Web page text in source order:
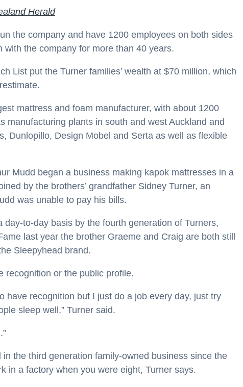
Herald
the company and have 1200 employees on both sides
the company for more than 40 years.
List put the Turner families’ wealth at $70 million, which
mattress and foam manufacturer, with about 1200
manufacturing plants in south and west Auckland and
Dunlopillo, Design Mobel and Serta as well as flexible
Mudd began a business making kapok mattresses in a
by the brothers’ grandfather Sidney Turner, an
was unable to pay his bills.
to-day basis by the fourth generation of Turners,
last year the brother Graeme and Craig are both still
Sleepyhead brand.
recognition or the public profile.
have recognition but I just do a job every day, just try
sleep well,” Turner said.
the third generation family-owned business since the
in a factory when you were eight, Turner says.